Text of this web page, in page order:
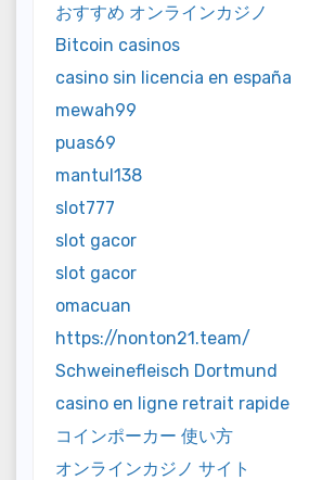
おすすめ オンラインカジノ
Bitcoin casinos
casino sin licencia en españa
mewah99
puas69
mantul138
slot777
slot gacor
slot gacor
omacuan
https://nonton21.team/
Schweinefleisch Dortmund
casino en ligne retrait rapide
コインポーカー 使い方
オンラインカジノ サイト